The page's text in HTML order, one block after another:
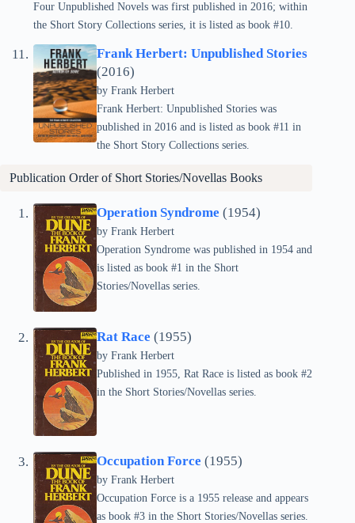
Four Unpublished Novels was first published in 2016; within
the Short Story Collections series, it is listed as book #10.
Frank Herbert: Unpublished Stories
(2016)
by Frank Herbert
Frank Herbert: Unpublished Stories was
published in 2016 and is listed as book #11 in
the Short Story Collections series.
Publication Order of Short Stories/Novellas Books
Operation Syndrome (1954)
by Frank Herbert
Operation Syndrome was published in 1954 and
is listed as book #1 in the Short
Stories/Novellas series.
Rat Race (1955)
by Frank Herbert
Published in 1955, Rat Race is listed as book #2
in the Short Stories/Novellas series.
Occupation Force (1955)
by Frank Herbert
Occupation Force is a 1955 release and appears
as book #3 in the Short Stories/Novellas series.